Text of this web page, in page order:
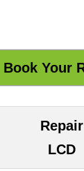
Repair
LCD